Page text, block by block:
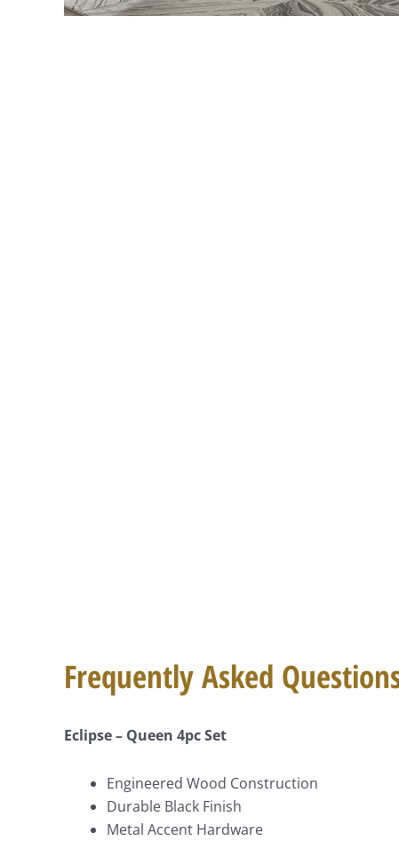
Frequently Asked
Eclipse – Queen 4pc Set
Engineered Wood Construction
Durable Black Finish
Metal Accent Hardware